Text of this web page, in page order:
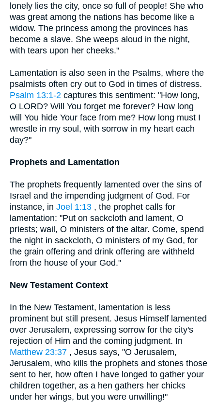
lonely lies the city, once so full of people! She who
was great among the nations has become like a
widow. The princess among the provinces has
become a slave. She weeps aloud in the night,
with tears upon her cheeks."
Lamentation is also seen in the Psalms, where the
psalmists often cry out to God in times of distress.
Psalm 13:1-2 captures this sentiment: "How long,
O LORD? Will You forget me forever? How long
will You hide Your face from me? How long must I
wrestle in my soul, with sorrow in my heart each
day?"
Prophets and Lamentation
The prophets frequently lamented over the sins of
Israel and the impending judgment of God. For
instance, in Joel 1:13 , the prophet calls for
lamentation: "Put on sackcloth and lament, O
priests; wail, O ministers of the altar. Come, spend
the night in sackcloth, O ministers of my God, for
the grain offering and drink offering are withheld
from the house of your God."
New Testament Context
In the New Testament, lamentation is less
prominent but still present. Jesus Himself lamented
over Jerusalem, expressing sorrow for the city's
rejection of Him and the coming judgment. In
Matthew 23:37 , Jesus says, "O Jerusalem,
Jerusalem, who kills the prophets and stones those
sent to her, how often I have longed to gather your
children together, as a hen gathers her chicks
under her wings, but you were unwilling!"